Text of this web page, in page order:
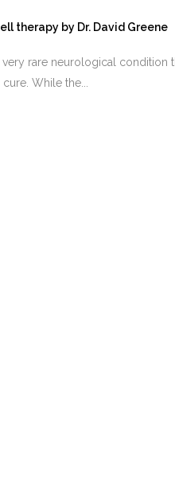
therapy by Dr. David Greene
rare neurological condition
While the...